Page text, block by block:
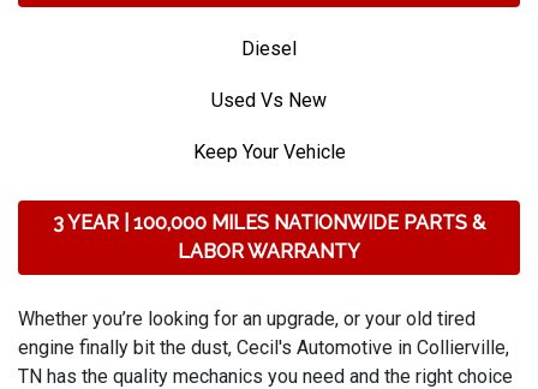
Diesel
Used Vs New
Keep Your Vehicle
3 YEAR | 100,000 MILES NATIONWIDE PARTS &
LABOR WARRANTY
Whether you’re looking for an upgrade, or your old tired
engine finally bit the dust, Cecil's Automotive in Collierville,
TN has the quality mechanics you need and the right choice